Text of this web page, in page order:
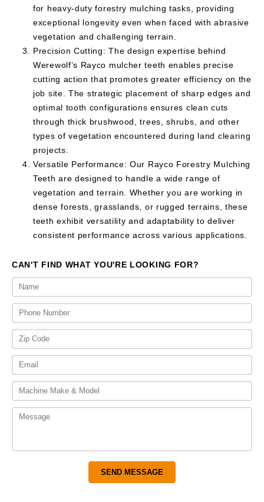
for heavy-duty forestry mulching tasks, providing
exceptional longevity even when faced with abrasive
vegetation and challenging terrain.
Precision Cutting: The design expertise behind
Werewolf’s Rayco mulcher teeth enables precise
cutting action that promotes greater efficiency on the
job site. The strategic placement of sharp edges and
optimal tooth configurations ensures clean cuts
through thick brushwood, trees, shrubs, and other
types of vegetation encountered during land clearing
projects.
Versatile Performance: Our Rayco Forestry Mulching
Teeth are designed to handle a wide range of
vegetation and terrain. Whether you are working in
dense forests, grasslands, or rugged terrains, these
teeth exhibit versatility and adaptability to deliver
consistent performance across various applications.
CAN'T FIND WHAT YOU'RE LOOKING FOR?